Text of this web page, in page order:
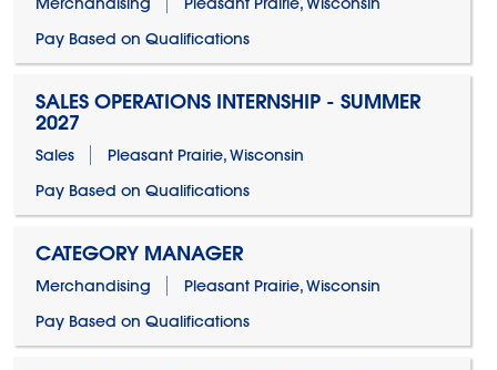
Pay Based on Qualifications
SALES OPERATIONS INTERNSHIP - SUMMER
2027
Sales
Pleasant Prairie, Wisconsin
Pay Based on Qualifications
CATEGORY MANAGER
Merchandising
Pleasant Prairie, Wisconsin
Pay Based on Qualifications